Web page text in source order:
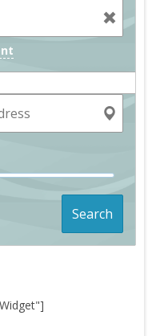
Search